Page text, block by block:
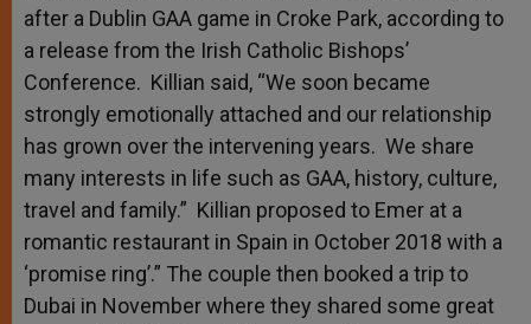
after a Dublin GAA game in Croke Park, according to
a release from the Irish Catholic Bishops’
Conference. Killian said, “We soon became
strongly emotionally attached and our relationship
has grown over the intervening years. We share
many interests in life such as GAA, history, culture,
travel and family.” Killian proposed to Emer at a
romantic restaurant in Spain in October 2018 with a
‘promise ring’.” The couple then booked a trip to
Dubai in November where they shared some great